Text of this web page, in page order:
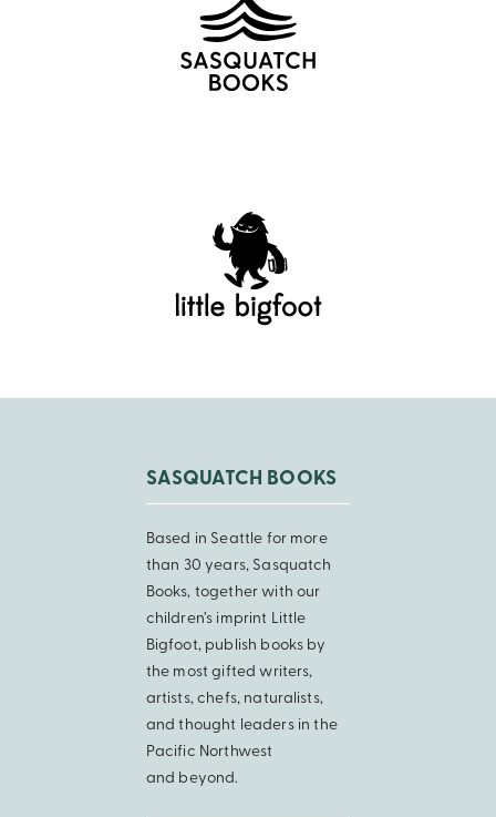
SASQUATCH BOOKS
Based in Seattle for more
than 30 years, Sasquatch
Books, together with our
children’s imprint Little
Bigfoot, publish books by
the most gifted writers,
artists, chefs, naturalists,
and thought leaders in the
Pacific Northwest
and beyond.